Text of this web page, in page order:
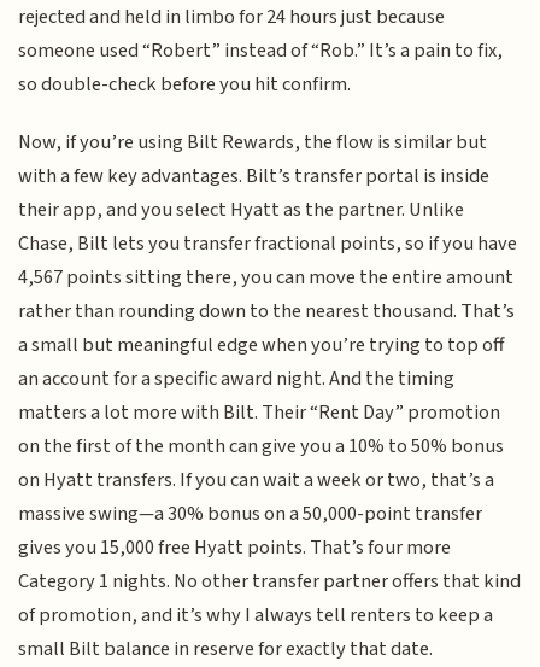
rejected and held in limbo for 24 hours just because
someone used “Robert” instead of “Rob.” It’s a pain to fix,
so double-check before you hit confirm.
Now, if you’re using Bilt Rewards, the flow is similar but
with a few key advantages. Bilt’s transfer portal is inside
their app, and you select Hyatt as the partner. Unlike
Chase, Bilt lets you transfer fractional points, so if you have
4,567 points sitting there, you can move the entire amount
rather than rounding down to the nearest thousand. That’s
a small but meaningful edge when you’re trying to top off
an account for a specific award night. And the timing
matters a lot more with Bilt. Their “Rent Day” promotion
on the first of the month can give you a 10% to 50% bonus
on Hyatt transfers. If you can wait a week or two, that’s a
massive swing—a 30% bonus on a 50,000-point transfer
gives you 15,000 free Hyatt points. That’s four more
Category 1 nights. No other transfer partner offers that kind
of promotion, and it’s why I always tell renters to keep a
small Bilt balance in reserve for exactly that date.